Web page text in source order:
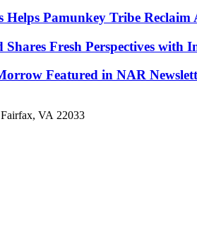
Helps Pamunkey Tribe Reclaim
Fresh Perspectives with
Featured in NAR
VA 22033